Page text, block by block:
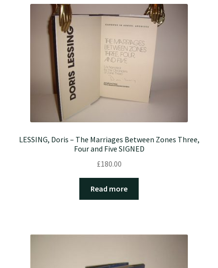
LESSING, Doris – The Marriages Between Zones Three,
Four and Five SIGNED
£180.00
Read more